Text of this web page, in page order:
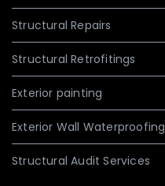
Structural Repairs
Structural Retrofitings
Exterior painting
Exterior Wall Waterproofing
Structural Audit Services